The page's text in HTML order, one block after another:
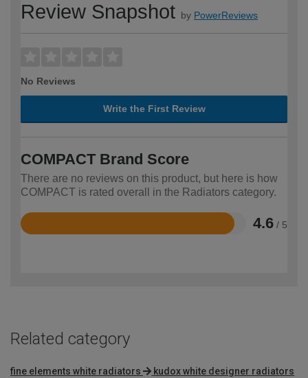
Review Snapshot by PowerReviews
No Reviews
Write the First Review
COMPACT Brand Score
There are no reviews on this product, but here is how
COMPACT is rated overall in the Radiators category.
4.6 / 5
Rated
Related category
fine elements white radiators
kudox white designer radiators